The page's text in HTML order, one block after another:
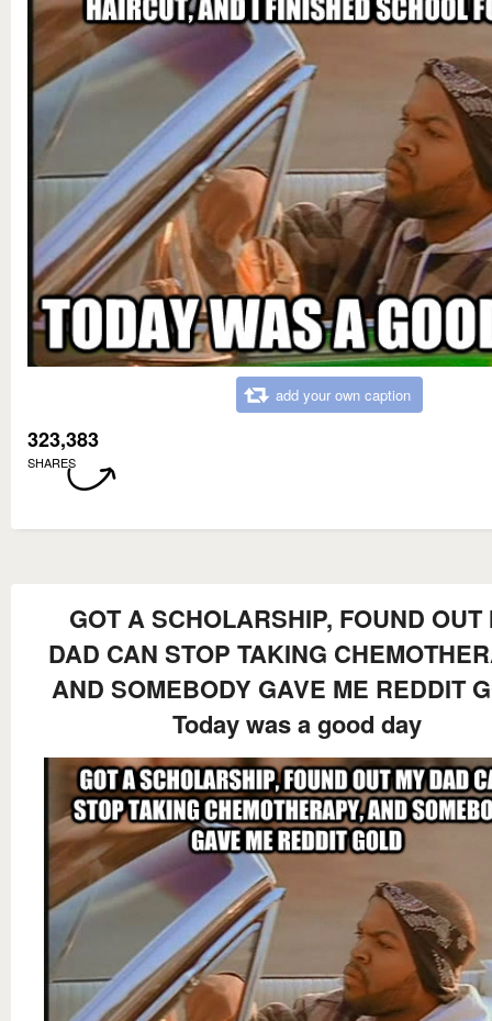
add your own caption
323,383
SHARES
GOT A SCHOLARSHIP, FOUND OUT
DAD CAN STOP TAKING
AND SOMEBODY GAVE ME REDDIT
Today was a good day